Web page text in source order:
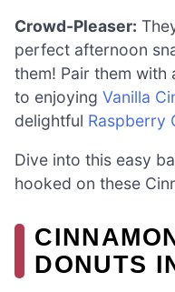
Crowd-Pleaser:
perfect afternoon
them! Pair them
to enjoying Vanilla
delightful Raspberry
Dive into this easy
hooked on these
DONUTS